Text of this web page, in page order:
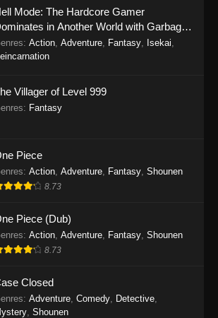
There’s No Freaking Way I’ll be Your
Lover! Unless… Episode 1
Eps 1 - There’s No Freaking Way I’ll be Your
2025
Mode: The Hardcore Gamer
in Another World with Garbage
Season 2
: Action Adventure Fantasy Isekai
Villager of Level 999
: Fantasy
Piece
: Action Adventure Fantasy Shounen
8.73
Piece (Dub)
: Action Adventure Fantasy Shounen
8.73
Closed
: Adventure Comedy Detective
Shounen